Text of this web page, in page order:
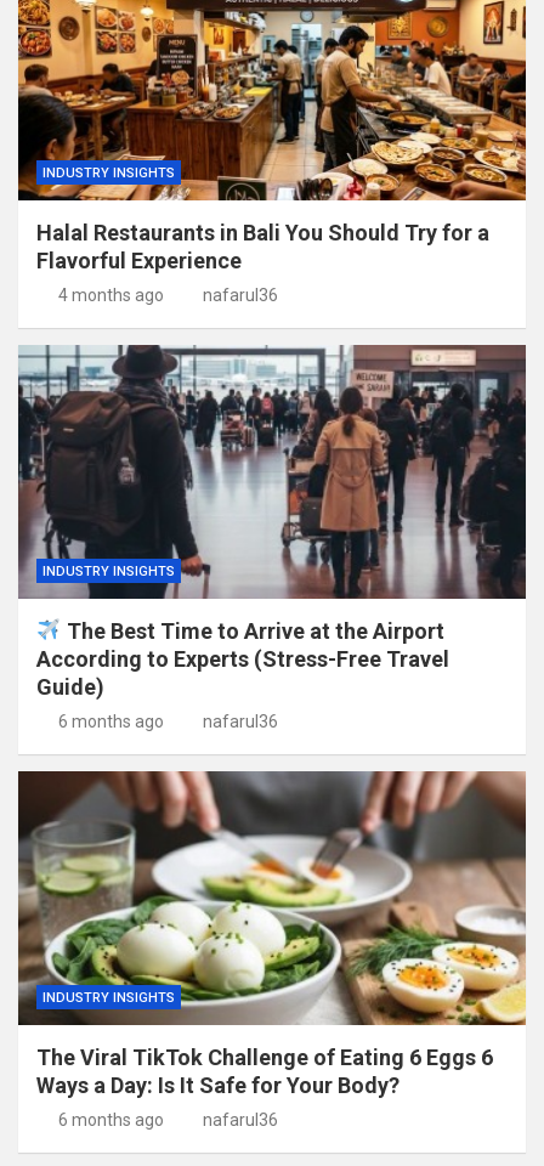
INDUSTRY INSIGHTS
Halal Restaurants in Bali You Should Try for a
Flavorful Experience
4 months ago nafarul36
INDUSTRY INSIGHTS
The Best Time to Arrive at the Airport
According to Experts (Stress-Free Travel
Guide)
6 months ago nafarul36
INDUSTRY INSIGHTS
The Viral TikTok Challenge of Eating 6 Eggs 6
Ways a Day: Is It Safe for Your Body?
6 months ago nafarul36